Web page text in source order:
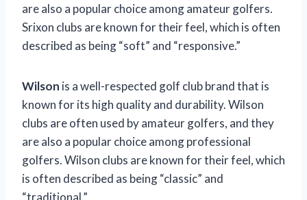
are also a popular choice among amateur golfers.
Srixon clubs are known for their feel, which is often
described as being “soft” and “responsive.”
Wilson is a well-respected golf club brand that is
known for its high quality and durability. Wilson
clubs are often used by amateur golfers, and they
are also a popular choice among professional
golfers. Wilson clubs are known for their feel, which
is often described as being “classic” and
“traditional.”